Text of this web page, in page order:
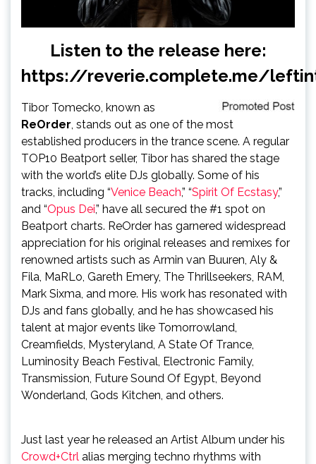
Listen to the release here:
https://reverie.complete.me/
Tibor Tomecko, known as
ReOrder , stands out as one of the most
established producers in the trance scene. A regular
TOP10 Beatport seller, Tibor has shared the stage
with the world’s elite DJs globally. Some of his
tracks, including “Venice Beach,” “Spirit Of Ecstasy,”
and “Opus Dei,” have all secured the #1 spot on
Beatport charts. ReOrder has garnered widespread
appreciation for his original releases and remixes for
renowned artists such as Armin van Buuren, Aly &
Fila, MaRLo, Gareth Emery, The Thrillseekers, RAM,
Mark Sixma, and more. His work has resonated with
DJs and fans globally, and he has showcased his
talent at major events like Tomorrowland,
Creamfields, Mysteryland, A State Of Trance,
Luminosity Beach Festival, Electronic Family,
Transmission, Future Sound Of Egypt, Beyond
Wonderland, Gods Kitchen, and others.
Just last year he released an Artist Album under his
Crowd+Ctrl alias merging techno rhythms with